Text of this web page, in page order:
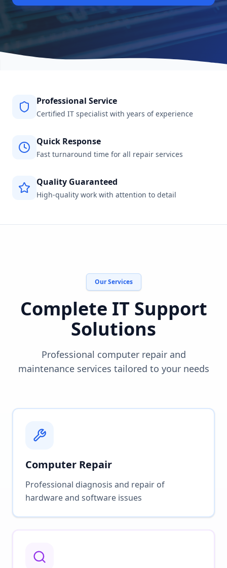
Professional Service
Certified IT specialist with years of experience
Quick Response
Fast turnaround time for all repair services
Quality Guaranteed
High-quality work with attention to detail
Our Services
Complete IT Support
Solutions
Professional computer repair and
maintenance services tailored to your needs
Computer Repair
Professional diagnosis and repair of
hardware and software issues